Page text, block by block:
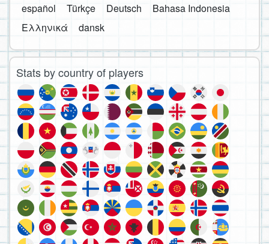
español
Türkçe Deutsch
Bahasa Indonesia
Ελληνικά
dansk
Stats by country of players